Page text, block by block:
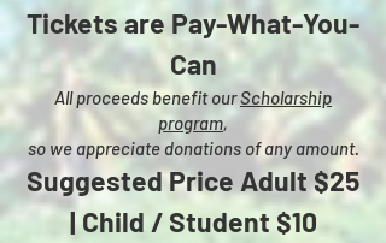
Tickets are Pay-What-You-
Can
All proceeds benefit ourScholarship
program,
so we appreciate donations of any amount.
Suggested Price Adult $25
| Child / Student $10